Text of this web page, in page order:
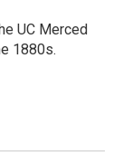
UC Merced
1880s.